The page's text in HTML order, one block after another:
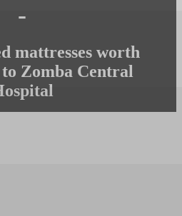
-
mattresses worth
Zomba Central